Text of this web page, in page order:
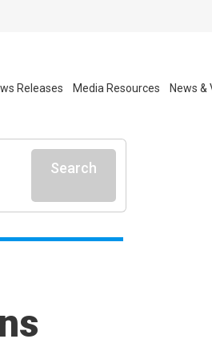
Releases Media Resources News &
Search